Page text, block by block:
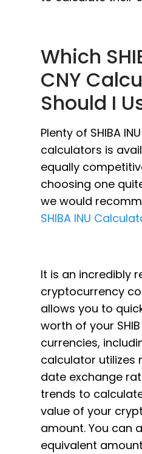
Which
CNY
Should I
Plenty of SHIBA
calculators is
equally
choosing one
we would
SHIBA INU
It is an incredibly
cryptocurrency
allows you to
worth of your
currencies,
calculator
date exchange
trends to
value of your
amount. You can
equivalent